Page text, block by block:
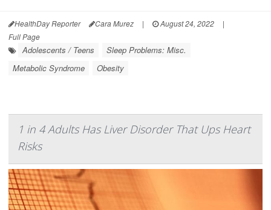
HealthDay Reporter Cara Murez | August 24, 2022
|
Full Page
Adolescents / Teens
Sleep Problems: Misc.
Metabolic Syndrome
Obesity
1 in 4 Adults Has Liver Disorder That Ups Heart
Risks